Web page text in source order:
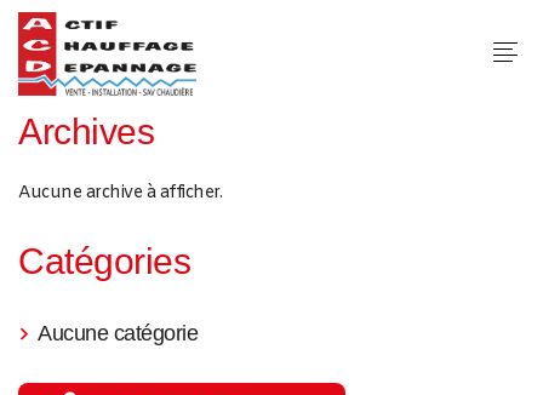
Archives
Aucune archive à afficher.
Catégories
Aucune catégorie